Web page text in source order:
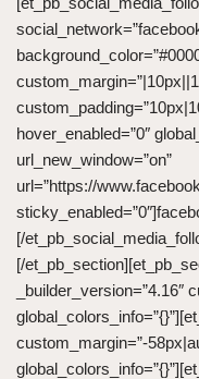
hover_enabled=”0″
url_new_window=”on”
url=”https://
[/
[/
_builder_version=”4.16″
custom_margin=”-